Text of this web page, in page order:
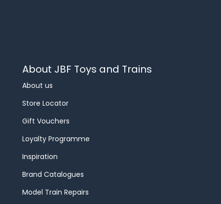
About JBF Toys and Trains
About us
Store Locator
Gift Vouchers
Loyalty Programme
Inspiration
Brand Catalogues
Model Train Repairs